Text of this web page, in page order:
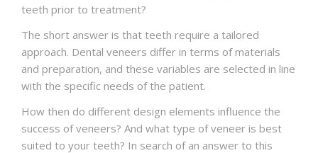
teeth prior to treatment?
The short answer is that teeth require a tailored
approach. Dental veneers differ in terms of materials
and preparation, and these variables are selected in line
with the specific needs of the patient.
How then do different design elements influence the
success of veneers? And what type of veneer is best
suited to your teeth? In search of an answer to this